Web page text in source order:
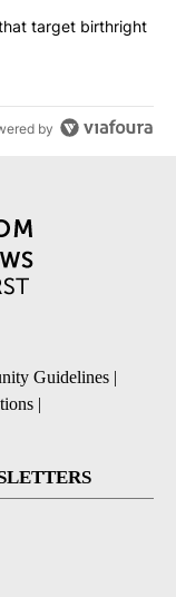
orders that
target birthright
by
Guidelines |
|